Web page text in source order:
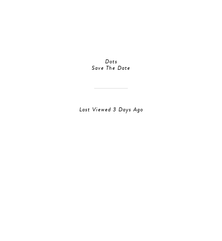
Dots
Save The Date
Last Viewed 3 Days Ago